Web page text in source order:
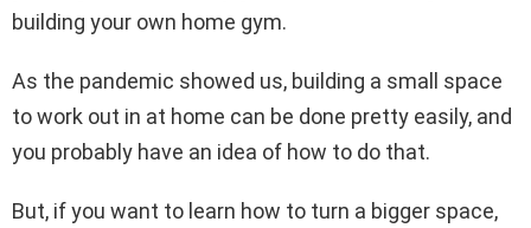
building your own home gym.
As the pandemic showed us, building a small space
to work out in at home can be done pretty easily, and
you probably have an idea of how to do that.
But, if you want to learn how to turn a bigger space,